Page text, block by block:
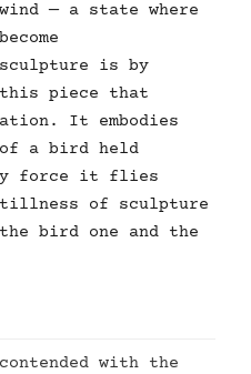
— a state where
is by
piece that
It embodies
of a bird held
force it flies
of sculpture
bird one and the
with the